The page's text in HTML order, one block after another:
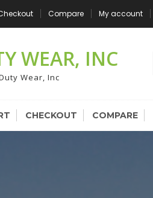
Compare My account
WEAR, INC
Wear, Inc
CHECKOUT COMPARE